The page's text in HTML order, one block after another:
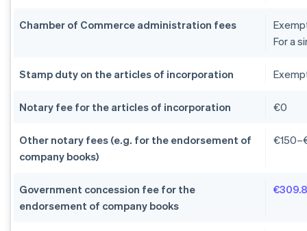
Chamber of Commerce administration fees
For a
Stamp duty on the articles of incorporation
Notary fee for the articles of incorporation €0
Other notary fees (e.g. for the endorsement of
company books)
Government concession fee for the
endorsement of company books